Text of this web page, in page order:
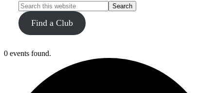
Search
this
websiteFind a Club
0 events found.